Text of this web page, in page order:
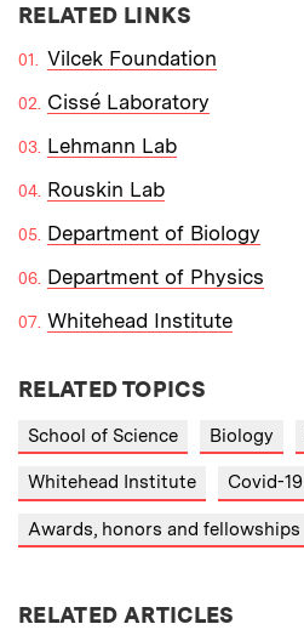
RELATED LINKS
Vilcek Foundation
Cissé Laboratory
Lehmann Lab
Rouskin Lab
Department of Biology
Department of Physics
Whitehead Institute
RELATED TOPICS
School of Science Biology
Whitehead Institute Covid-19
Awards, honors and fellowships
RELATED ARTICLES